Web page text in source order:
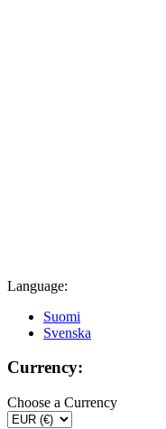
Language:
Suomi
Svenska
Currency:
Choose a Currency